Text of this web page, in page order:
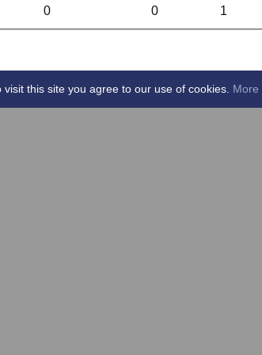
0 0 1
this site you agree to our use of cookies. More